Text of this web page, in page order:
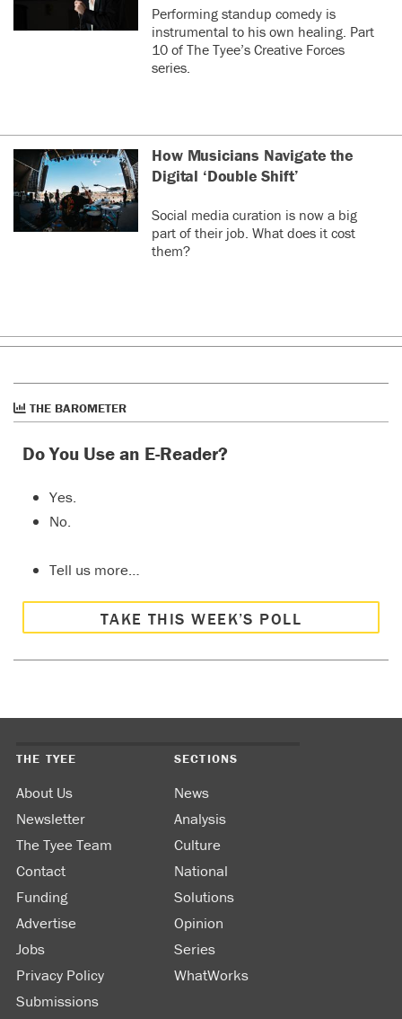
Performing standup comedy is
instrumental to his own healing. Part
10 of The Tyee’s Creative Forces
series.
How Musicians Navigate the
Digital ‘Double Shift’
Social media curation is now a big
part of their job. What does it cost
them?
THE BAROMETER
Do You Use an E-Reader?
Yes.
No.
Tell us more…
TAKE THIS WEEK’S POLL
THE TYEE
About Us
Newsletter
The Tyee Team
Contact
Funding
Advertise
Jobs
Privacy Policy
Submissions
SECTIONS
News
Analysis
Culture
National
Solutions
Opinion
Series
WhatWorks